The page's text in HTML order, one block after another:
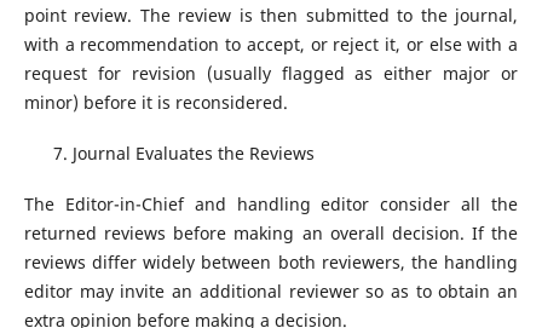
point review. The review is then submitted to the journal,
with a recommendation to accept, or reject it, or else with a
request for revision (usually flagged as either major or
minor) before it is reconsidered.
Journal Evaluates the Reviews
The Editor-in-Chief and handling editor consider all the
returned reviews before making an overall decision. If the
reviews differ widely between both reviewers, the handling
editor may invite an additional reviewer so as to obtain an
extra opinion before making a decision.